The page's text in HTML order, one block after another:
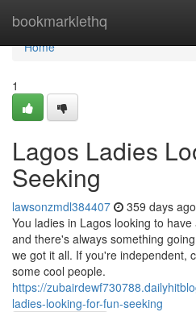
bookmarklethq
Home
Home
1
Lagos Ladies
Seeking
lawsonzmdl384407 359 days ago
You ladies in Lagos looking to
and there's always something
we got it all. If you're independent,
some cool people.
https://
ladies-looking-for-fun-seeking